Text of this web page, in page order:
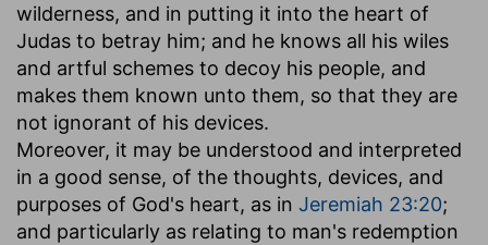
wilderness, and in putting it into the heart of
Judas to betray him; and he knows all his wiles
and artful schemes to decoy his people, and
makes them known unto them, so that they are
not ignorant of his devices.
Moreover, it may be understood and interpreted
in a good sense, of the thoughts, devices, and
purposes of God's heart, as in Jeremiah 23:20;
and particularly as relating to man's redemption